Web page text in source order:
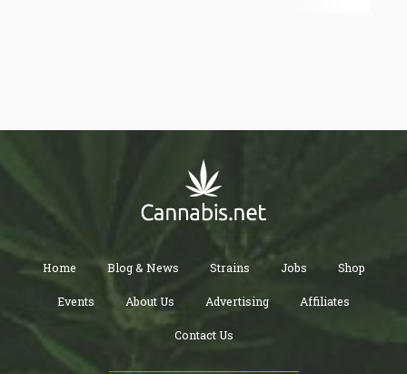
Home Blog & News Strains Jobs Shop
Events About Us Advertising Affiliates
Contact Us